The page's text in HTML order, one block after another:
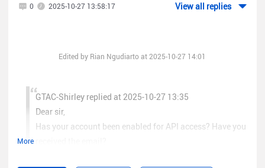
0 2025-10-27 13:58:17 View all replies
More
Edited by Rian Ngudiarto at 2025-10-27 14:01
GTAC-Shirley replied at 2025-10-27 13:35
Dear sir,
Has your account been enabled for API access? Have you